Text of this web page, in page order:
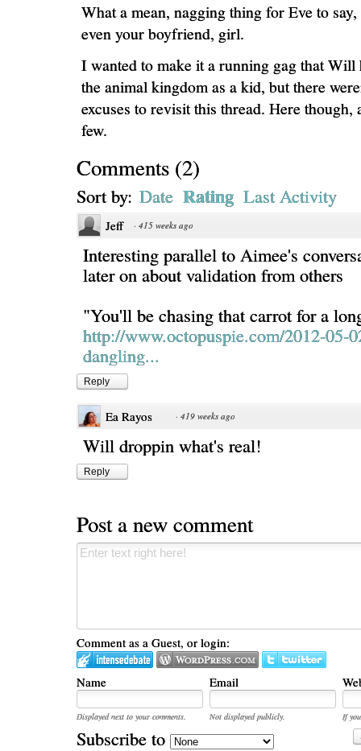
What a mean, nagging thing for Eve to
even your boyfriend, girl.
I wanted to make it a running gag that Will
the animal kingdom as a kid, but there
excuses to revisit this thread. Here though,
few.
Comments (2)
Sort by: Date Rating Last Activity
Jeff · 415 weeks ago
Interesting parallel to Aimee's
later on about validation from others
"You'll be chasing that carrot for a
http://www.octopuspie.com/2012-05-
dangling...
Reply
Ea Rayos · 419 weeks ago
Will droppin what's real!
Reply
Post a new comment
Comment as a Guest, or login:
Name Email
Displayed next to your comments. Not displayed publicly.
If
Subscribe to